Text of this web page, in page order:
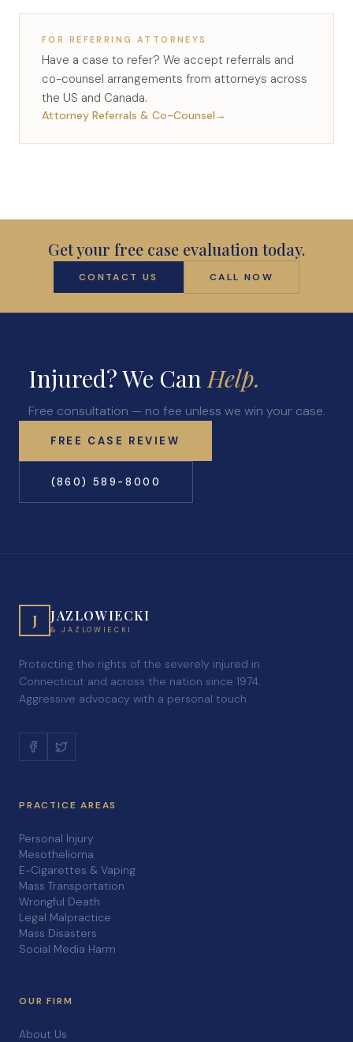
FOR REFERRING ATTORNEYS
Have a case to refer? We accept referrals and
co-counsel arrangements from attorneys across
the US and Canada.
Attorney Referrals & Co-Counsel→
Get your free case evaluation today.
CONTACT US CALL NOW
Injured? We CanHelp.
Free consultation — no fee unless we win your case.
FREE CASE REVIEW
(860) 589-8000
J JAZLOWIECKI
& JAZLOWIECKI
Protecting the rights of the severely injured in
Connecticut and across the nation since 1974.
Aggressive advocacy with a personal touch.
PRACTICE AREAS
Personal Injury
Mesothelioma
E-Cigarettes & Vaping
Mass Transportation
Wrongful Death
Legal Malpractice
Mass Disasters
Social Media Harm
OUR FIRM
About Us